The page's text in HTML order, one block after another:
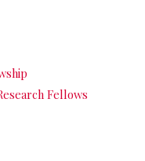
Fellows